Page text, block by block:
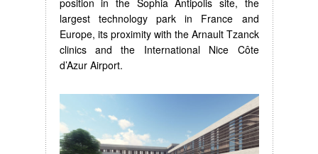
position in the Sophia Antipolis site, the
largest technology park in France and
Europe, its proximity with the Arnault Tzanck
clinics and the International Nice Côte
d’Azur Airport.